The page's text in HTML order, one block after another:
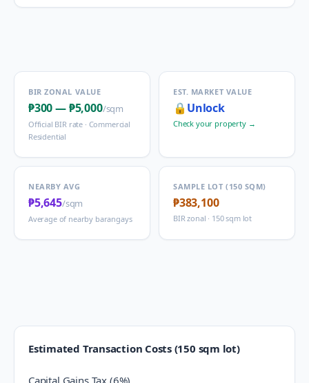
BIR ZONAL VALUE
₱300—₱5,000/sqm
Official BIR rate · Commercial
Residential
EST. MARKET VALUE
🔒 Unlock
Check your property →
NEARBY AVG
₱5,645/sqm
Average of nearby barangays
SAMPLE LOT (150 SQM)
₱383,100
BIR zonal · 150 sqm lot
Estimated Transaction Costs (150 sqm lot)
Capital Gains Tax (6%)